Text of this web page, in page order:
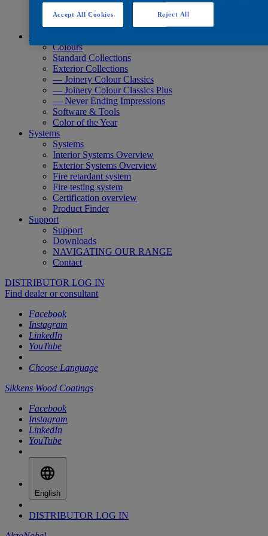
Quick Search
Quick Search
Product Finder
Colours
Colours
Standard Collections
Exterior Collections
— Joinery Colour Classics
— Joinery Colour Classics Plus
— Never Ending Impressions
Software & Tools
Color of the Year
Systems
Systems
Interior Systems Overview
Exterior Systems Overview
Fire retardant system
Fire testing system
Certification overview
Product Finder
Support
Support
Downloads
NAVIGATING OUR RANGE
Contact
DISTRIBUTOR LOG IN
Find dealer or consultant
Facebook
Instagram
LinkedIn
YouTube
Choose Language
Sikkens Wood Coatings
Facebook
Instagram
LinkedIn
YouTube
English
DISTRIBUTOR LOG IN
Reject All
Accept All Cookies